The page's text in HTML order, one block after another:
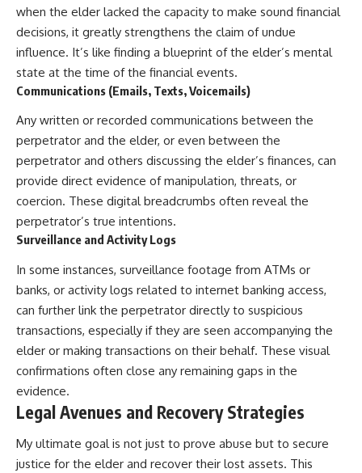
when the elder lacked the capacity to make sound financial
decisions, it greatly strengthens the claim of undue
influence. It’s like finding a blueprint of the elder’s mental
state at the time of the financial events.
Communications (Emails, Texts, Voicemails)
Any written or recorded communications between the
perpetrator and the elder, or even between the
perpetrator and others discussing the elder’s finances, can
provide direct evidence of manipulation, threats, or
coercion. These digital breadcrumbs often reveal the
perpetrator’s true intentions.
Surveillance and Activity Logs
In some instances, surveillance footage from ATMs or
banks, or activity logs related to internet banking access,
can further link the perpetrator directly to suspicious
transactions, especially if they are seen accompanying the
elder or making transactions on their behalf. These visual
confirmations often close any remaining gaps in the
evidence.
Legal Avenues and Recovery Strategies
My ultimate goal is not just to prove abuse but to secure
justice for the elder and recover their lost assets. This